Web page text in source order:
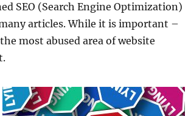
SEO (Search Engine Optimization)
articles. While it is important –
most abused area of website